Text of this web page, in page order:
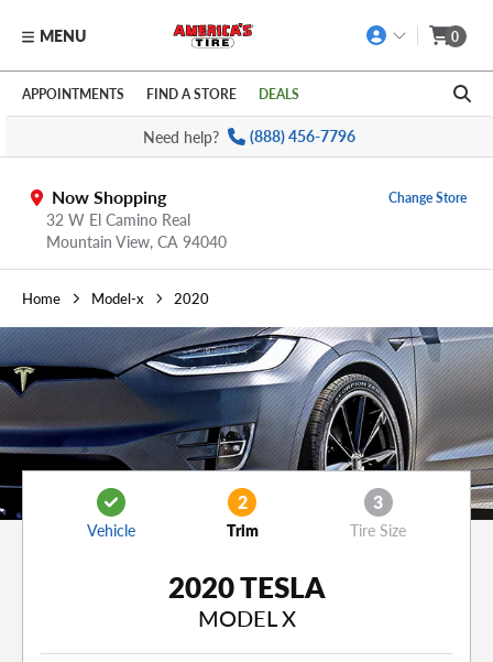
Skip to main content
Click to view our Accessibility Policy link
MENU 0
APPOINTMENTS FIND A STORE DEALS
Need help? (888) 456-7796
Now Shopping
32 W El Camino Real
Mountain View, CA 94040
Change Store
Home Model-x 2020
Vehicle
2
Trim
3
Tire Size
2020 TESLA
MODEL X